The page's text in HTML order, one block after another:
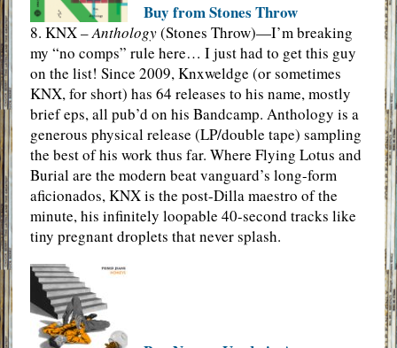
Buy from Stones Throw
8. KNX –Anthology(Stones Throw)—I’m breaking
my “no comps” rule here… I just had to get this guy
on the list! Since 2009, Knxweldge (or sometimes
KNX, for short) has 64 releases to his name, mostly
brief eps, all pub’d on his Bandcamp. Anthology is a
generous physical release (LP/double tape) sampling
the best of his work thus far. Where Flying Lotus and
Burial are the modern beat vanguard’s long-form
aficionados, KNX is the post-Dilla maestro of the
minute, his infinitely loopable 40-second tracks like
tiny pregnant droplets that never splash.